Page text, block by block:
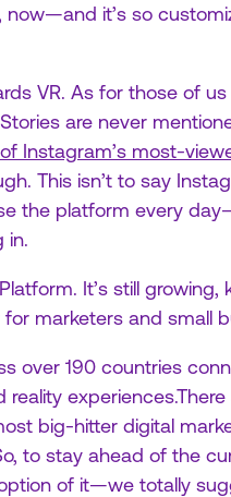
it’s so
VR. As for those of
are never
Instagram’s most-
This isn’t to say
the platform every
in.
It’s still
marketers and small
over 190 countries
big-hitter digital
to stay ahead of the
of it—we totally